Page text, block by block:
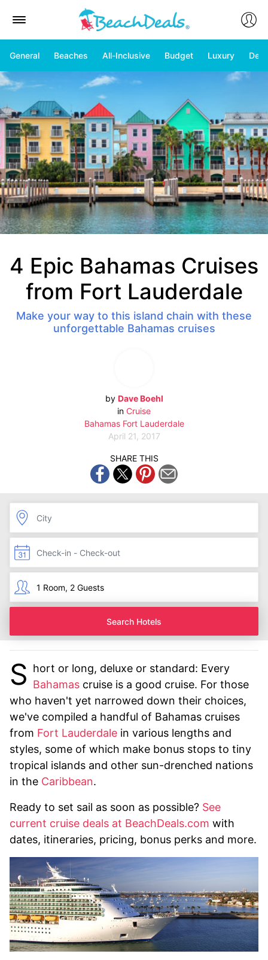
General Beaches All-Inclusive Budget Luxury
4 Epic Bahamas Cruises
from Fort Lauderdale
Make your way to this island chain with these
unforgettable Bahamas cruises
by Dave Boehl
in Cruise
Bahamas Fort Lauderdale
April 21, 2017
SHARE THIS
Search Hotels
S hort or long, deluxe or standard: Every
Bahamas cruise is a good cruise. For those
who haven't yet narrowed down their choices,
we've compiled a handful of Bahamas cruises
from Fort Lauderdale in various lengths and
styles, some of which make bonus stops to tiny
tropical islands and other sun-drenched nations
in the Caribbean.
Ready to set sail as soon as possible? See
current cruise deals at BeachDeals.com with
dates, itineraries, pricing, bonus perks and more.